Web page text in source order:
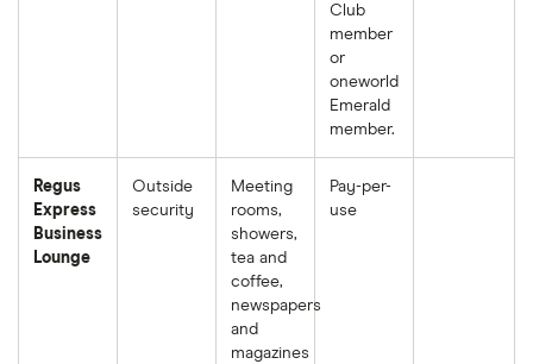
Club
member
or
oneworld
Emerald
member.
Regus
Express
Business
Lounge
Outside
security
Meeting
rooms,
showers,
tea and
coffee,
newspapers
and
magazines
Pay-per-
use